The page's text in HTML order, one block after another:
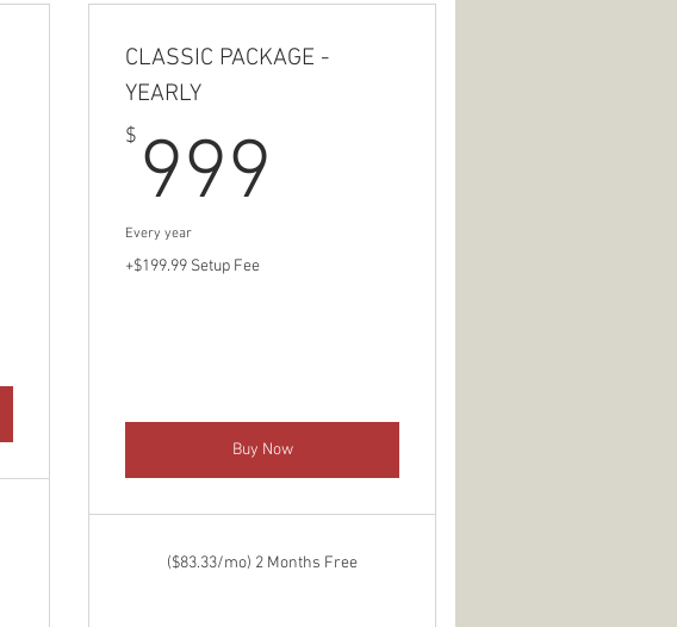
CLASSIC PACKAGE -
YEARLY
$ 999
Every year
+$199.99 Setup Fee
Buy Now
($83.33/mo) 2 Months Free